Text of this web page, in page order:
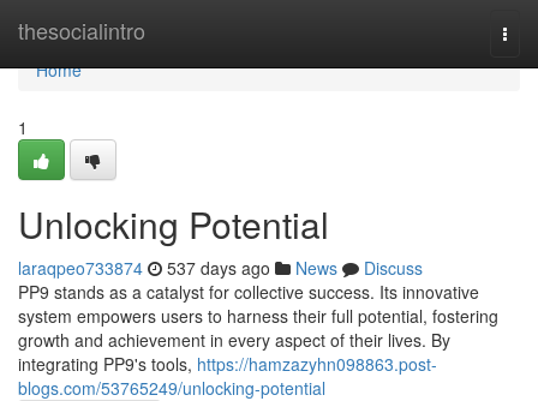
thesocialintro
Home
Home
1
Unlocking Potential
laraqpeo733874 537 days ago News
Discuss
PP9 stands as a catalyst for collective success. Its innovative
system empowers users to harness their full potential, fostering
growth and achievement in every aspect of their lives. By
integrating PP9's tools, https://hamzazyhn098863.post-
blogs.com/53765249/unlocking-potential